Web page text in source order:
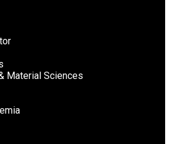
Material Sciences